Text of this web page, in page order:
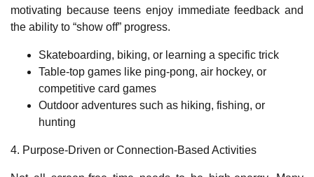
motivating because teens enjoy immediate feedback and
the ability to “show off” progress.
Skateboarding, biking, or learning a specific trick
Table‑top games like ping‑pong, air hockey, or
competitive card games
Outdoor adventures such as hiking, fishing, or
hunting
4. Purpose‑Driven or Connection‑Based Activities